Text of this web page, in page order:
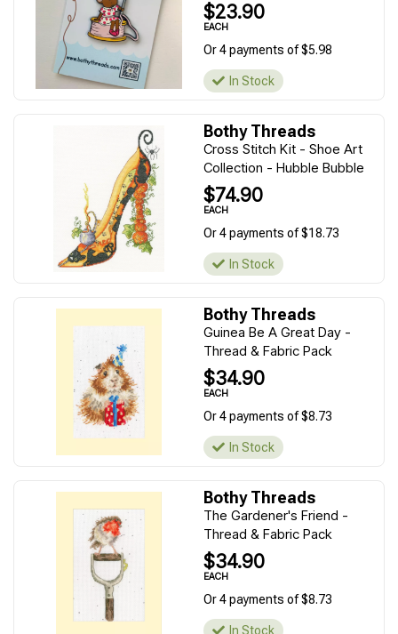
$23.90
EACH
Or 4 payments of $5.98
In Stock
Bothy Threads
Cross Stitch Kit - Shoe Art
Collection - Hubble Bubble
$74.90
EACH
Or 4 payments of $18.73
In Stock
Bothy Threads
Guinea Be A Great Day -
Thread & Fabric Pack
$34.90
EACH
Or 4 payments of $8.73
In Stock
Bothy Threads
The Gardener's Friend -
Thread & Fabric Pack
$34.90
EACH
Or 4 payments of $8.73
In Stock